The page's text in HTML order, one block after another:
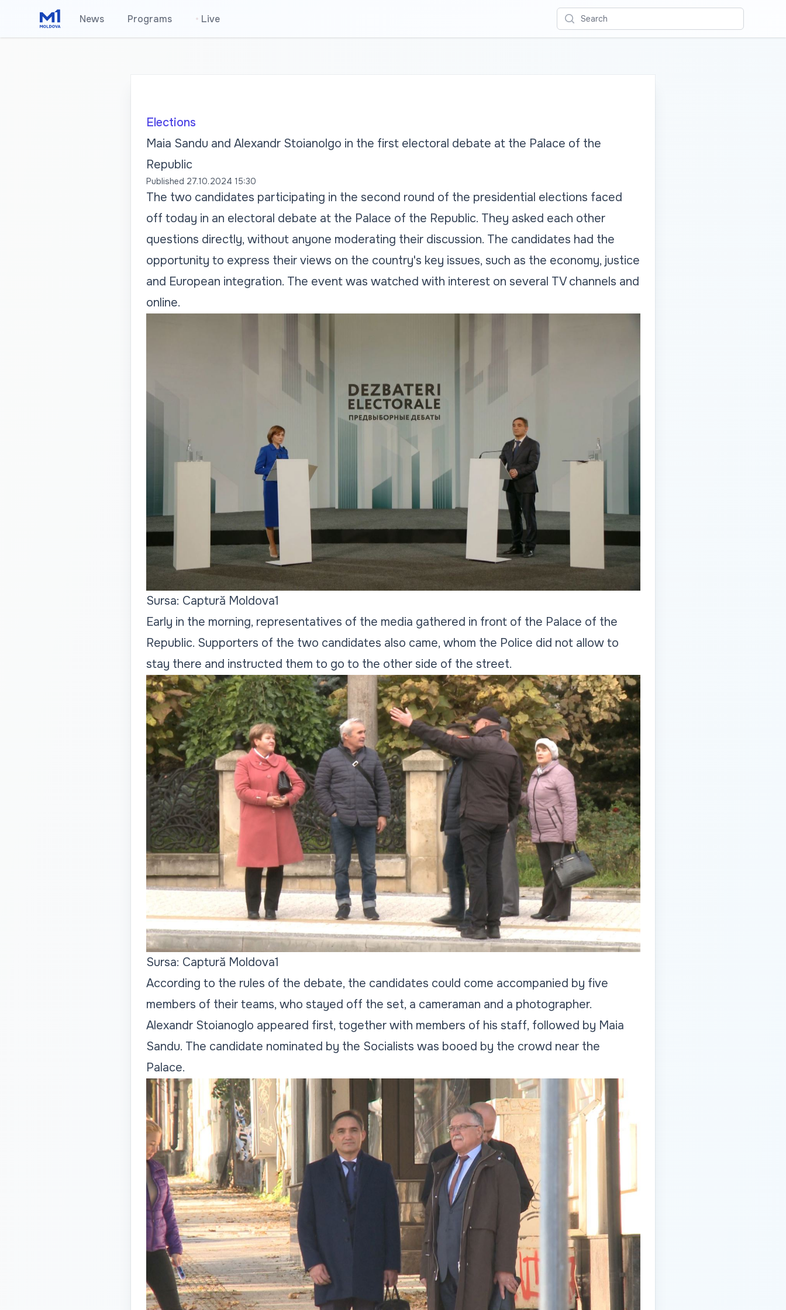
News Programs • Live Search
Elections
Maia Sandu and Alexandr Stoianolgo in the first electoral debate at the Palace of the
Republic
Published 27.10.2024 15:30
The two candidates participating in the second round of the presidential elections faced
off today in an electoral debate at the Palace of the Republic. They asked each other
questions directly, without anyone moderating their discussion. The candidates had the
opportunity to express their views on the country's key issues, such as the economy, justice
and European integration. The event was watched with interest on several TV channels and
online.
Sursa: Captură Moldova1
Early in the morning, representatives of the media gathered in front of the Palace of the
Republic. Supporters of the two candidates also came, whom the Police did not allow to
stay there and instructed them to go to the other side of the street.
Sursa: Captură Moldova1
According to the rules of the debate, the candidates could come accompanied by five
members of their teams, who stayed off the set, a cameraman and a photographer.
Alexandr Stoianoglo appeared first, together with members of his staff, followed by Maia
Sandu. The candidate nominated by the Socialists was booed by the crowd near the
Palace.